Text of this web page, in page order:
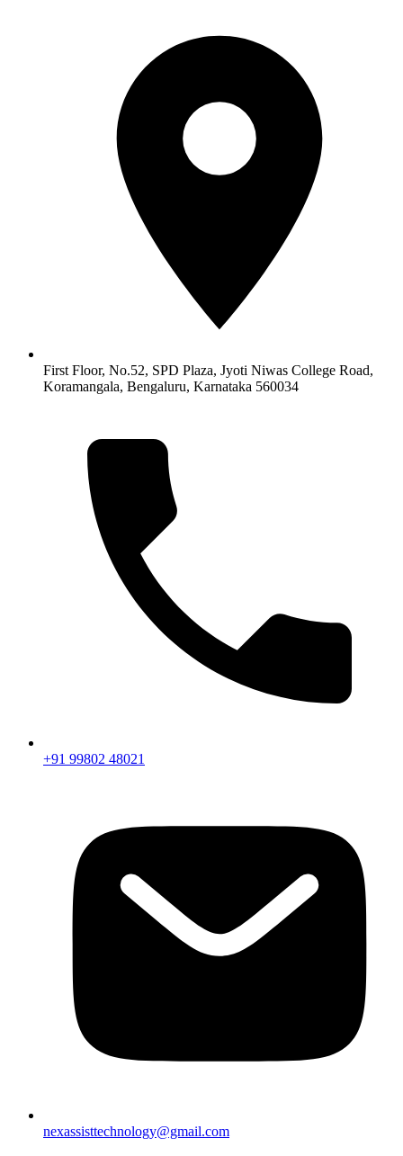
First Floor, No.52, SPD Plaza, Jyoti Niwas College Road,
Koramangala, Bengaluru, Karnataka 560034
+91 99802 48021
nexassisttechnology@gmail.com